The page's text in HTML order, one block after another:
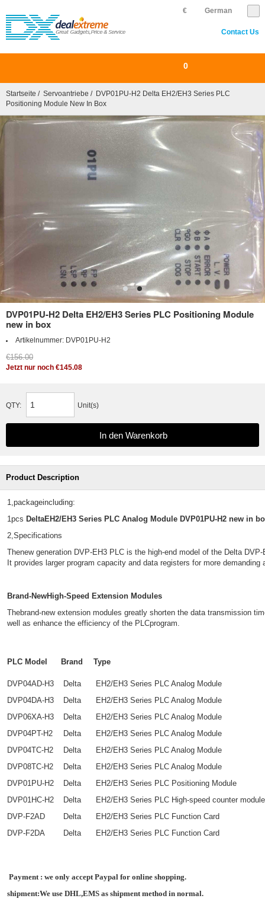
German
€
Contact Us
0
Startseite / Servoantriebe / DVP01PU-H2 Delta EH2/EH3 Series PLC
Positioning Module New In Box
DVP01PU-H2 Delta EH2/EH3 Series PLC Positioning Module
new in box
Artikelnummer: DVP01PU-H2
€156.00
Jetzt nur noch €145.08
QTY: Unit(s)
Product Description
1,packageincluding:
1pcs DeltaEH2/EH3 Series PLC Analog Module DVP01PU-H2 new in
2,Specifications
Thenew generation DVP-EH3 PLC is the high-end model of the Delta
It provides larger program capacity and data registers for more demanding
Brand-NewHigh-Speed Extension Modules
Thebrand-new extension modules greatly shorten the data transmission
well as enhance the efficiency of the PLCprogram.
PLC Model Brand Type
DVP04AD-H3 Delta
EH2/EH3 Series PLC Analog Module
DVP04DA-H3
Delta
EH2/EH3 Series PLC Analog Module
DVP06XA-H3
Delta
EH2/EH3 Series PLC Analog Module
DVP04PT-H2
Delta
EH2/EH3 Series PLC Analog Module
DVP04TC-H2
Delta
EH2/EH3 Series PLC Analog Module
DVP08TC-H2
Delta
EH2/EH3 Series PLC Analog Module
DVP01PU-H2
Delta
EH2/EH3 Series PLC Positioning Module
DVP01HC-H2
Delta
EH2/EH3 Series PLC High-speed counter module
DVP-F2AD
Delta
EH2/EH3 Series PLC Function Card
DVP-F2DA
Delta EH2/EH3 Series PLC Function Card
Payment : we only accept Paypal for online shopping.
shipment:We use DHL,EMS as shipment method in normal.